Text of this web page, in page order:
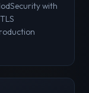
with